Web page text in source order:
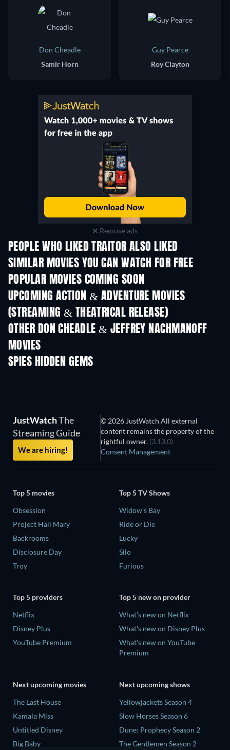
Don Cheadle
Samir Horn
Guy Pearce
Roy Clayton
Remove ads
PEOPLE WHO LIKED TRAITOR ALSO LIKED
SIMILAR MOVIES YOU CAN WATCH FOR FREE
POPULAR MOVIES COMING SOON
UPCOMING ACTION & ADVENTURE MOVIES
(STREAMING & THEATRICAL RELEASE)
OTHER DON CHEADLE & JEFFREY NACHMANOFF
MOVIES
SPIES HIDDEN GEMS
JustWatchThe
Streaming Guide
We are hiring!
© 2026 JustWatch All external
content remains the property of the
rightful owner. (3.13.0)
Consent Management
Top 5 movies
Obsession
Project Hail Mary
Backrooms
Disclosure Day
Troy
Top 5 TV Shows
Widow's Bay
Ride or Die
Lucky
Silo
Furious
Top 5 providers
Netflix
Disney Plus
YouTube Premium
Top 5 new on provider
What's new on Netflix
What's new on Disney Plus
What's new on YouTube
Premium
Next upcoming movies
The Last House
Kamala Miss
Untitled Disney
Big Baby
Next upcoming shows
Yellowjackets Season 4
Slow Horses Season 6
Dune: Prophecy Season 2
The Gentlemen Season 2